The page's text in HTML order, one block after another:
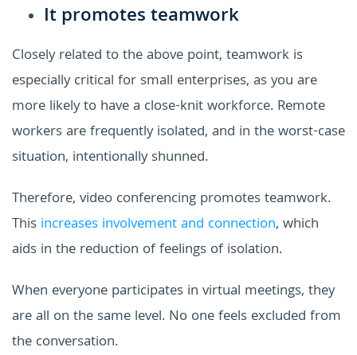
It promotes teamwork
Closely related to the above point, teamwork is
especially critical for small enterprises, as you are
more likely to have a close-knit workforce. Remote
workers are frequently isolated, and in the worst-case
situation, intentionally shunned.
Therefore, video conferencing promotes teamwork.
This increases involvement and connection, which
aids in the reduction of feelings of isolation.
When everyone participates in virtual meetings, they
are all on the same level. No one feels excluded from
the conversation.